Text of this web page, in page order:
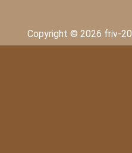
Copyright © 2026 friv-